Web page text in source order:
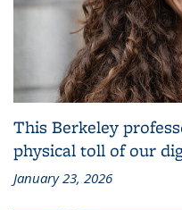
This Berkeley
physical toll of our
January 23, 2026